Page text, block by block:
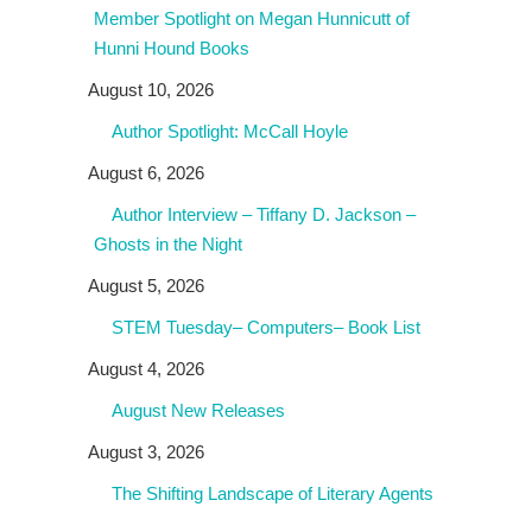
Member Spotlight on Megan Hunnicutt of
Hunni Hound Books
August 10, 2026
Author Spotlight: McCall Hoyle
August 6, 2026
Author Interview – Tiffany D. Jackson –
Ghosts in the Night
August 5, 2026
STEM Tuesday– Computers– Book List
August 4, 2026
August New Releases
August 3, 2026
The Shifting Landscape of Literary Agents